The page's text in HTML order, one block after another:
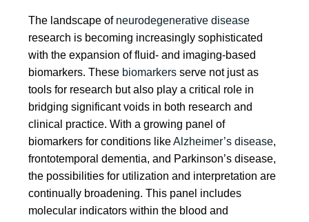
The landscape of neurodegenerative disease
research is becoming increasingly sophisticated
with the expansion of fluid- and imaging-based
biomarkers. These biomarkers serve not just as
tools for research but also play a critical role in
bridging significant voids in both research and
clinical practice. With a growing panel of
biomarkers for conditions likeAlzheimer’s disease,
frontotemporal dementia, and Parkinson’s disease,
the possibilities for utilization and interpretation are
continually broadening. This panel includes
molecular indicators within the blood and